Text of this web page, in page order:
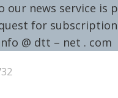
our news service is
for
@ dtt – net . com